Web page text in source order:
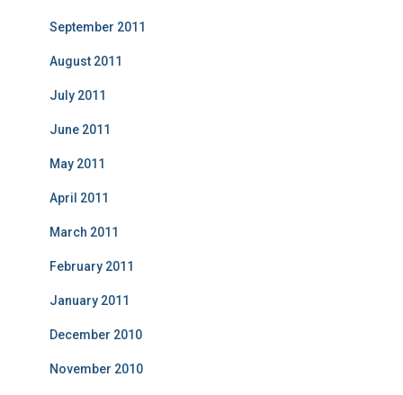
September 2011
August 2011
July 2011
June 2011
May 2011
April 2011
March 2011
February 2011
January 2011
December 2010
November 2010